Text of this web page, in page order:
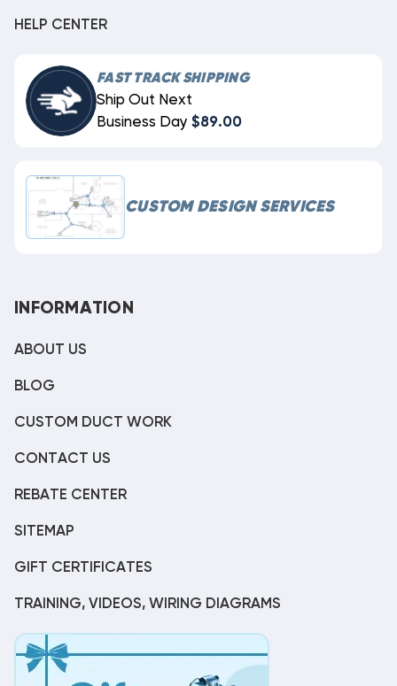
HELP CENTER
FAST TRACK SHIPPING
Ship Out Next
Business Day $89.00
CUSTOM DESIGN SERVICES
INFORMATION
ABOUT US
BLOG
CUSTOM DUCT WORK
CONTACT US
REBATE CENTER
SITEMAP
GIFT CERTIFICATES
TRAINING, VIDEOS, WIRING DIAGRAMS